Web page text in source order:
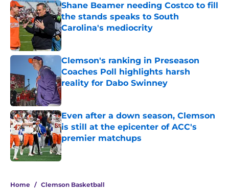
Shane Beamer needing Costco to fill
the stands speaks to South
Carolina's mediocrity
Published by on Invalid Date
Clemson's ranking in Preseason
Coaches Poll highlights harsh
reality for Dabo Swinney
Even after a down season, Clemson
is still at the epicenter of ACC's
premier matchups
Published by on Invalid Date
Home / Clemson Basketball